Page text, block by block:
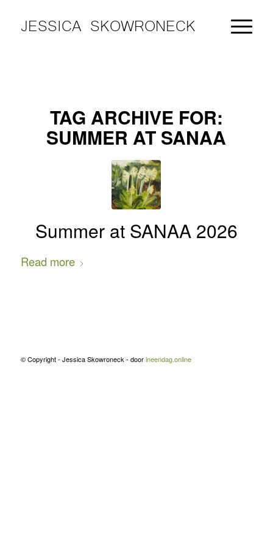
JESSICA SKOWRONECK
TAG ARCHIVE FOR:
SUMMER AT SANAA
Summer at SANAA 2026
Read more
© Copyright - Jessica Skowroneck - doorineendag.online